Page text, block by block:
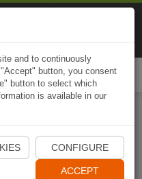
App
and to continuously
button, you consent
button to select which
is available in our
CONFIGURE
ACCEPT